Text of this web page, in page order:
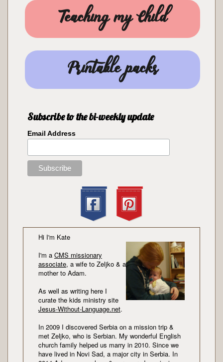
Teaching my Child
Printable packs
Subscribe to the bi-weekly update
Email Address
Hi I'm Kate
I'm a CMS missionary
associate, a wife to Zeljko & a
mother to Adam.
As well as writing here I
curate the kids ministry site
Jesus-Without-Language.net.
In 2009 I discovered Serbia on a mission trip &
met Zeljko, who is Serbian. My wonderful English
church family helped us marry in 2010. Since we
have lived in Novi Sad, a major city in Serbia. In